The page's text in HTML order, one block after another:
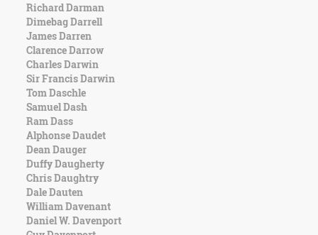
Richard Darman
Dimebag Darrell
James Darren
Clarence Darrow
Charles Darwin
Sir Francis Darwin
Tom Daschle
Samuel Dash
Ram Dass
Alphonse Daudet
Dean Dauger
Duffy Daugherty
Chris Daughtry
Dale Dauten
William Davenant
Daniel W. Davenport